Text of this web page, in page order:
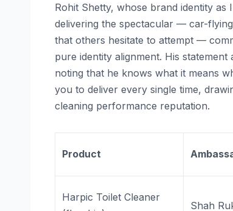
Rohit Shetty, whose brand identity as
delivering the spectacular — car-
that others hesitate to attempt —
pure identity alignment. His
noting that he knows what it means
you to deliver every single time,
cleaning performance reputation.
Product
Harpic Toilet Cleaner
Shah